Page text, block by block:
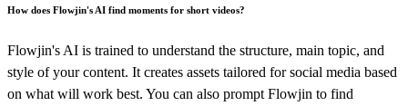
How does Flowjin's AI find moments for short videos?
Flowjin's AI is trained to understand the structure, main topic, and
style of your content. It creates assets tailored for social media based
on what will work best. You can also prompt Flowjin to find